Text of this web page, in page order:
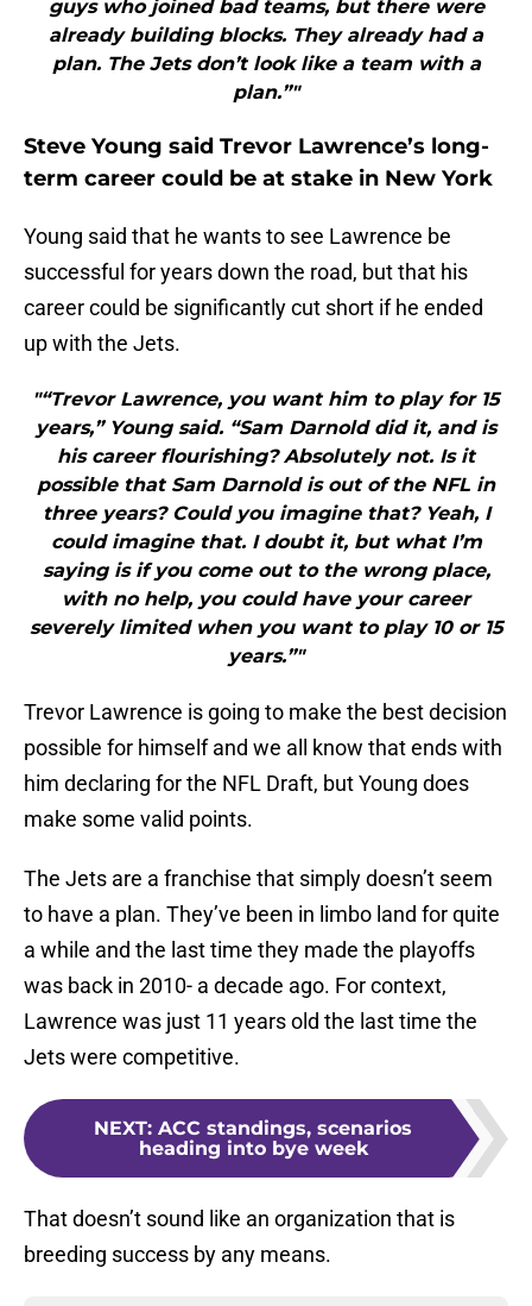
guys who joined bad teams, but there were
already building blocks. They already had a
plan. The Jets don’t look like a team with a
plan.”"
Steve Young said Trevor Lawrence’s long-
term career could be at stake in New York
Young said that he wants to see Lawrence be
successful for years down the road, but that his
career could be significantly cut short if he ended
up with the Jets.
"“Trevor Lawrence, you want him to play for 15
years,” Young said. “Sam Darnold did it, and is
his career flourishing? Absolutely not. Is it
possible that Sam Darnold is out of the NFL in
three years? Could you imagine that? Yeah, I
could imagine that. I doubt it, but what I’m
saying is if you come out to the wrong place,
with no help, you could have your career
severely limited when you want to play 10 or 15
years.”"
Trevor Lawrence is going to make the best decision
possible for himself and we all know that ends with
him declaring for the NFL Draft, but Young does
make some valid points.
The Jets are a franchise that simply doesn’t seem
to have a plan. They’ve been in limbo land for quite
a while and the last time they made the playoffs
was back in 2010- a decade ago. For context,
Lawrence was just 11 years old the last time the
Jets were competitive.
NEXT: ACC standings, scenarios
heading into bye week
That doesn’t sound like an organization that is
breeding success by any means.